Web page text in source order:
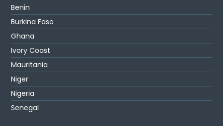
Benin
Burkina Faso
Ghana
Ivory Coast
Mauritania
Niger
Nigeria
Senegal